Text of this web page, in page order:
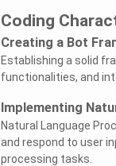
Coding
Creating a Bot
Establishing a solid
functionalities, and
Implementing
Natural Language
and respond to user
processing tasks.